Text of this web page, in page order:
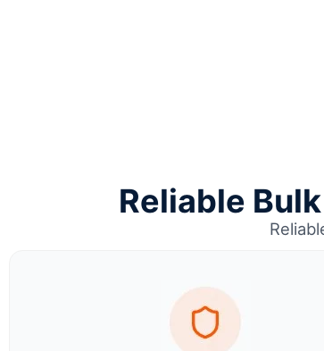
Reliable